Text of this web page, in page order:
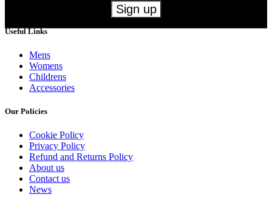
Useful Links
Mens
Womens
Childrens
Accessories
Our Policies
Cookie Policy
Privacy Policy
Refund and Returns Policy
About us
Contact us
News